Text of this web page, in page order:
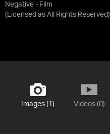
Negative - Film
(Licensed as All Rights Reserved)
Images (1) Videos (0)